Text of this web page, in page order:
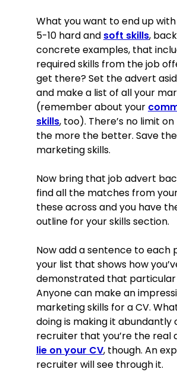
What you want to end up with
5-10 hard and soft skills,
concrete examples, that
required skills from the job
get there? Set the advert
and make a list of all your
(remember about your
skills, too). There’s no limit
the more the better. Save
marketing skills.
Now bring that job advert
find all the matches from
these across and you have
outline for your skills section.
Now add a sentence to each
your list that shows how
demonstrated that particular
Anyone can make an
marketing skills for a CV.
doing is making it
recruiter that you’re the real
lie on your CV, though. An
recruiter will see through it.